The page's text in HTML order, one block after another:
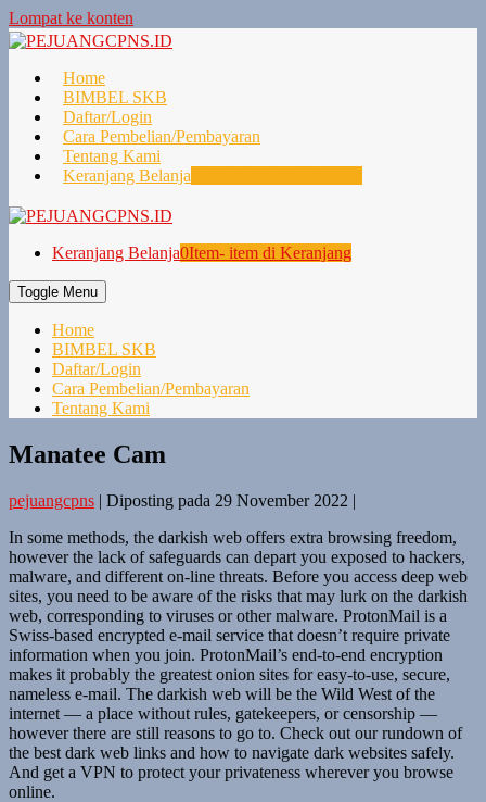
Lompat ke konten
Home
BIMBEL SKB
Daftar/Login
Cara Pembelian/Pembayaran
Tentang Kami
Keranjang Belanja
Keranjang Belanja0Item- item di Keranjang
Toggle Menu
Home
BIMBEL SKB
Daftar/Login
Cara Pembelian/Pembayaran
Tentang Kami
Manatee Cam
pejuangcpns | Diposting pada 29 November 2022 |
In some methods, the darkish web offers extra browsing freedom,
however the lack of safeguards can depart you exposed to hackers,
malware, and different on-line threats. Before you access deep web
sites, you need to be aware of the risks that may lurk on the darkish
web, corresponding to viruses or other malware. ProtonMail is a
Swiss-based encrypted e-mail service that doesn’t require private
information when you join. ProtonMail’s end-to-end encryption
makes it probably the greatest onion sites for easy-to-use, secure,
nameless e-mail. The darkish web will be the Wild West of the
internet — a place without rules, gatekeepers, or censorship —
however there are still reasons to go to. Check out our rundown of
the best dark web links and how to navigate dark websites safely.
And get a VPN to protect your privateness wherever you browse
online.